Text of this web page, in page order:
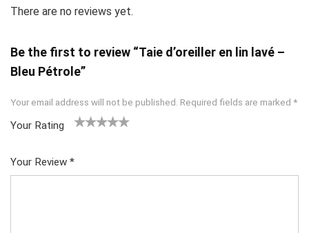
There are no reviews yet.
Be the first to review “Taie d’oreiller en lin lavé –
Bleu Pétrole”
Your email address will not be published. Required fields are marked *
Your Rating
Your Review *